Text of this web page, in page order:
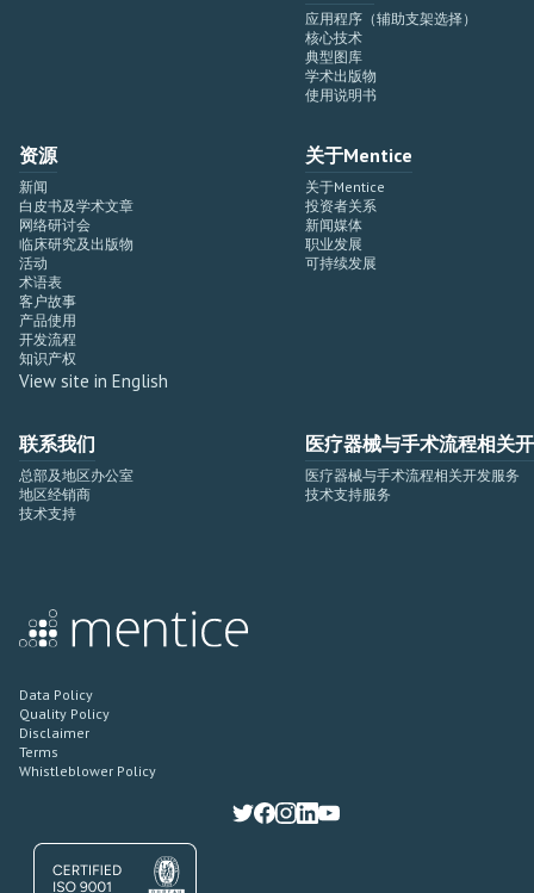
应用程序（辅助支架选择）
核心技术
典型图库
学术出版物
使用说明书
资源
新闻
白皮书及学术文章
网络研讨会
临床研究及出版物
活动
术语表
客户故事
产品使用
开发流程
知识产权
View site in English
关于Mentice
关于Mentice
投资者关系
新闻媒体
职业发展
可持续发展
联系我们
总部及地区办公室
地区经销商
技术支持
医疗器械与手术流程相关
医疗器械与手术流程相关开发服务
技术支持服务
Data Policy
Quality Policy
Disclaimer
Terms
Whistleblower Policy